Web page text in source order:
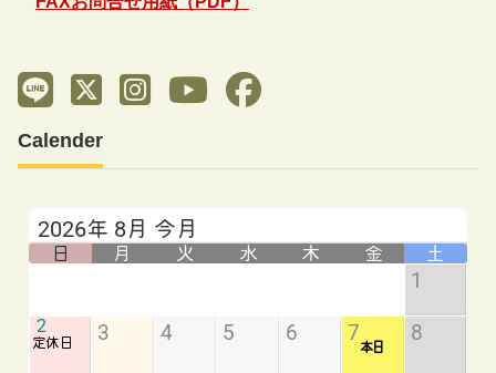
Calender